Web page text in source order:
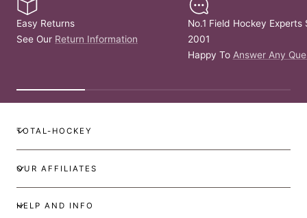
Easy Returns
See Our Return Information
No.1 Field Hockey Experts
2001
Happy To Answer Any
TOTAL-HOCKEY
OUR AFFILIATES
HELP AND INFO